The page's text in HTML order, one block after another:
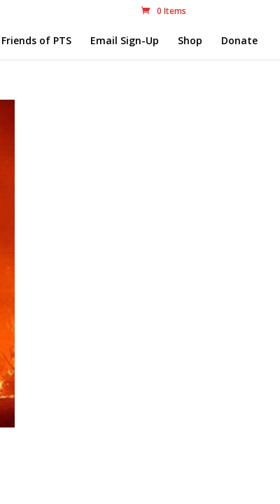
0 Items
Friends of PTS Email Sign-Up Shop Donate